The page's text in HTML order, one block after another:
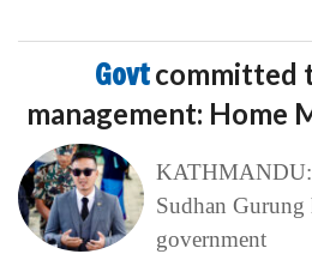
Govtcommitted
management: Home
KATHMANDU:
Sudhan Gurung
government